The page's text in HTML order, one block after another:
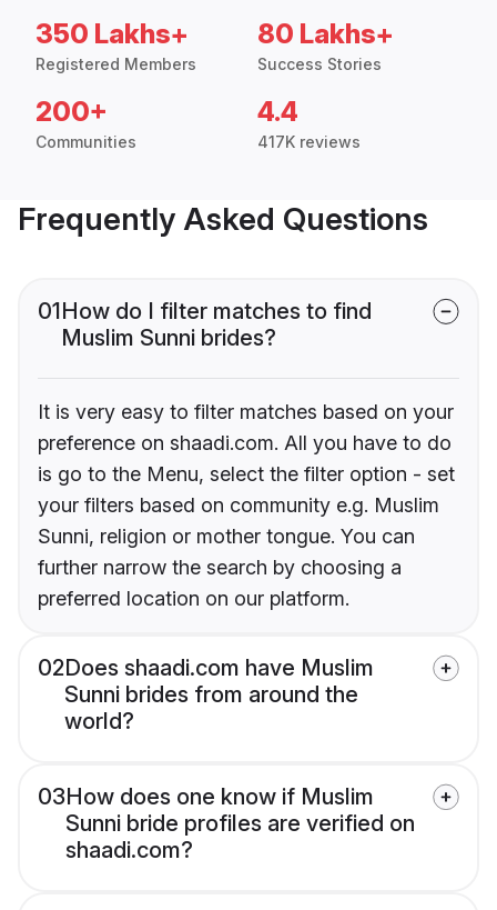
350 Lakhs+
Registered Members
80 Lakhs+
Success Stories
200+
Communities
4.4
417K reviews
Frequently Asked Questions
01How do I filter matches to find
Muslim Sunni brides?
It is very easy to filter matches based on your
preference on shaadi.com. All you have to do
is go to the Menu, select the filter option - set
your filters based on community e.g. Muslim
Sunni, religion or mother tongue. You can
further narrow the search by choosing a
preferred location on our platform.
02Does shaadi.com have Muslim
Sunni brides from around the
world?
03How does one know if Muslim
Sunni bride profiles are verified on
shaadi.com?